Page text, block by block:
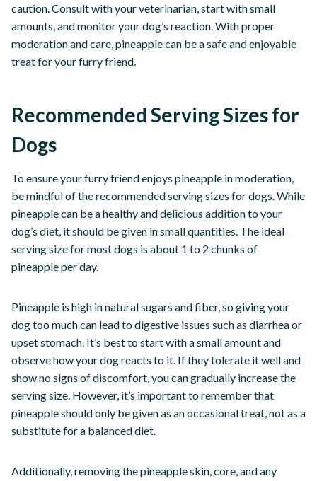
caution. Consult with your veterinarian, start with small
amounts, and monitor your dog’s reaction. With proper
moderation and care, pineapple can be a safe and enjoyable
treat for your furry friend.
Recommended Serving Sizes for
Dogs
To ensure your furry friend enjoys pineapple in moderation,
be mindful of the recommended serving sizes for dogs. While
pineapple can be a healthy and delicious addition to your
dog’s diet, it should be given in small quantities. The ideal
serving size for most dogs is about 1 to 2 chunks of
pineapple per day.
Pineapple is high in natural sugars and fiber, so giving your
dog too much can lead to digestive issues such as diarrhea or
upset stomach. It’s best to start with a small amount and
observe how your dog reacts to it. If they tolerate it well and
show no signs of discomfort, you can gradually increase the
serving size. However, it’s important to remember that
pineapple should only be given as an occasional treat, not as a
substitute for a balanced diet.
Additionally, removing the pineapple skin, core, and any